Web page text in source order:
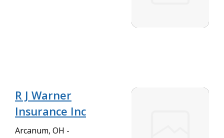
R J Warner
Insurance Inc
Arcanum, OH -